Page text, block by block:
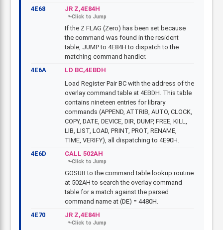
4E68
JR Z,4E84H
If the Z FLAG (Zero) has been set because
the command was found in the resident
table, JUMP to 4E84H to dispatch to the
matching command handler.
4E6A
LD BC,4EBDH
Load Register Pair BC with the address of the
overlay command table at 4EBDH. This table
contains nineteen entries for library
commands (APPEND, ATTRIB, AUTO, CLOCK,
COPY, DATE, DEVICE, DIR, DUMP, FREE, KILL,
LIB, LIST, LOAD, PRINT, PROT, RENAME,
TIME, VERIFY), all dispatching to 4E90H.
4E6D
CALL 502AH
GOSUB to the command table lookup routine
at 502AH to search the overlay command
table for a match against the parsed
command name at (DE) = 4480H.
4E70
JR Z,4E84H